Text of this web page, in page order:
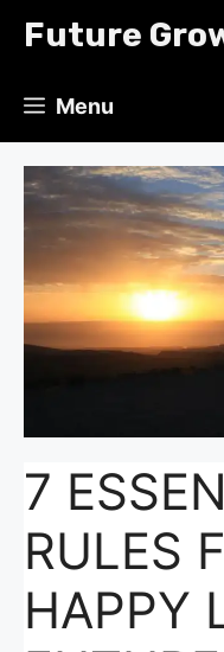
Future
Menu
7
RULES
HAPPY